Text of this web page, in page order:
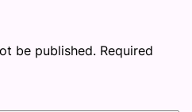
be published. Required